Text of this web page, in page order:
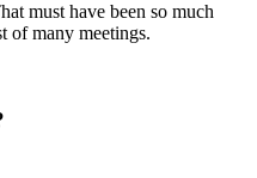
must have been so much
of many meetings.